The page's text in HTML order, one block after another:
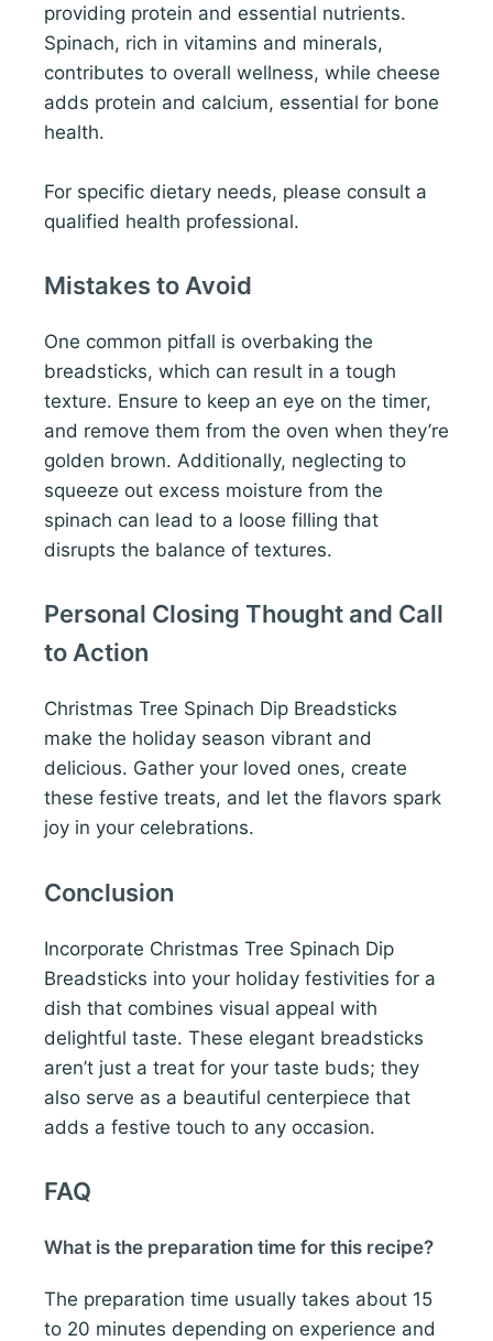
providing protein and essential nutrients.
Spinach, rich in vitamins and minerals,
contributes to overall wellness, while cheese
adds protein and calcium, essential for bone
health.
For specific dietary needs, please consult a
qualified health professional.
Mistakes to Avoid
One common pitfall is overbaking the
breadsticks, which can result in a tough
texture. Ensure to keep an eye on the timer,
and remove them from the oven when they’re
golden brown. Additionally, neglecting to
squeeze out excess moisture from the
spinach can lead to a loose filling that
disrupts the balance of textures.
Personal Closing Thought and Call
to Action
Christmas Tree Spinach Dip Breadsticks
make the holiday season vibrant and
delicious. Gather your loved ones, create
these festive treats, and let the flavors spark
joy in your celebrations.
Conclusion
Incorporate Christmas Tree Spinach Dip
Breadsticks into your holiday festivities for a
dish that combines visual appeal with
delightful taste. These elegant breadsticks
aren’t just a treat for your taste buds; they
also serve as a beautiful centerpiece that
adds a festive touch to any occasion.
FAQ
What is the preparation time for this recipe?
The preparation time usually takes about 15
to 20 minutes depending on experience and